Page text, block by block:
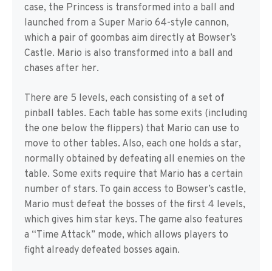
case, the Princess is transformed into a ball and
launched from a Super Mario 64-style cannon,
which a pair of goombas aim directly at Bowser’s
Castle. Mario is also transformed into a ball and
chases after her.
There are 5 levels, each consisting of a set of
pinball tables. Each table has some exits (including
the one below the flippers) that Mario can use to
move to other tables. Also, each one holds a star,
normally obtained by defeating all enemies on the
table. Some exits require that Mario has a certain
number of stars. To gain access to Bowser’s castle,
Mario must defeat the bosses of the first 4 levels,
which gives him star keys. The game also features
a “Time Attack” mode, which allows players to
fight already defeated bosses again.